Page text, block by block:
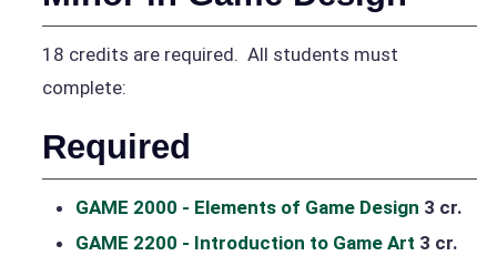
18 credits are required. All students must
complete:
Required
GAME 2000 - Elements of Game Design 3 cr.
GAME 2200 - Introduction to Game Art 3 cr.